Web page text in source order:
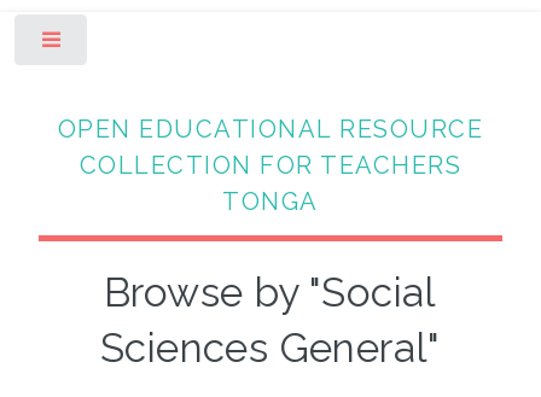
OPEN EDUCATIONAL RESOURCE
COLLECTION FOR TEACHERS
TONGA
Browse by "Social
Sciences General"